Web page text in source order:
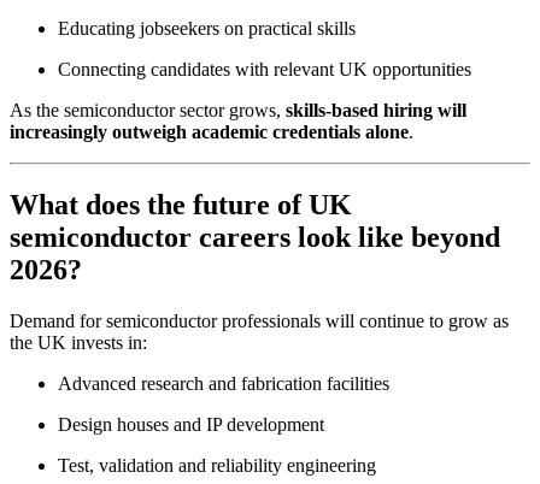
Educating jobseekers on practical skills
Connecting candidates with relevant UK opportunities
As the semiconductor sector grows, skills-based hiring will
increasingly outweigh academic credentials alone.
What does the future of UK
semiconductor careers look like beyond
2026?
Demand for semiconductor professionals will continue to grow as
the UK invests in:
Advanced research and fabrication facilities
Design houses and IP development
Test, validation and reliability engineering